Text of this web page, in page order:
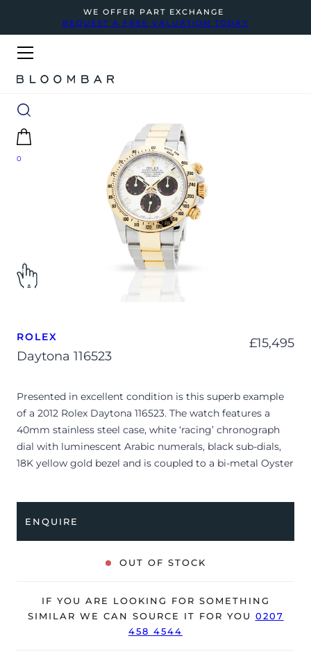
WE OFFER PART EXCHANGE
REQUEST A FREE VALUATION TODAY
0
ROLEX
Daytona 116523
£15,495
Presented in excellent condition is this superb example
of a 2012 Rolex Daytona 116523. The watch features a
40mm stainless steel case, white ‘racing’ chronograph
dial with luminescent Arabic numerals, black sub-dials,
18K yellow gold bezel and is coupled to a bi-metal Oyster
The watch is supplied with its original Rolex box,
supplied).
The watch will be sold with our 24-month warranty from
ENQUIRE
OUT OF STOCK
IF YOU ARE LOOKING FOR SOMETHING
SIMILAR WE CAN SOURCE IT FOR YOU 0207
458 4544